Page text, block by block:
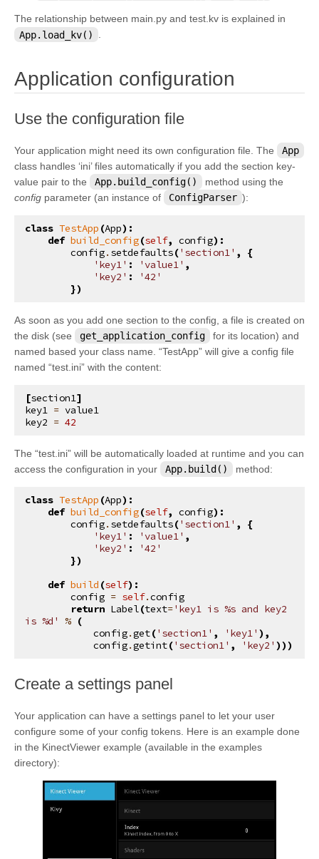
The relationship between main.py and test.kv is explained in
App.load_kv()
.
Application configuration
Use the configuration file
Your application might need its own configuration file. The
App
class handles ‘ini’ files automatically if you add the section key-
value pair to the
App.build_config()
method using the
config parameter (an instance of ConfigParser ):
class TestApp (App):
def build_config(self, config):
config. setdefaults('section1' ,
{
'key1' : 'value1' ,
'key2' :
'42'
})
As soon as you add one section to the config, a file is created on
the disk (see
get_application_config
for its location) and
named based your class name. “TestApp” will give a config file
named “test.ini” with the content:
[section1]
key1 = value1
key2 = 42
The “test.ini” will be automatically loaded at runtime and you can
access the configuration in your
App.build() method:
class TestApp (App):
def build_config(self, config):
config. setdefaults('section1' ,
{
'key1' : 'value1' ,
'key2' :
'42'
})
def build (self):
config = self.config
return Label(text='key1 is %s and key2
is %d ' %
(
config.get('section1' , 'key1' ),
config.getint('section1' , 'key2' )))
Create a settings panel
Your application can have a settings panel to let your user
configure some of your config tokens. Here is an example done
in the KinectViewer example (available in the examples
directory):